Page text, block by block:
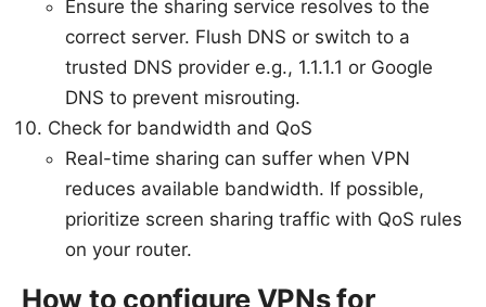
Ensure the sharing service resolves to the
correct server. Flush DNS or switch to a
trusted DNS provider e.g., 1.1.1.1 or Google
DNS to prevent misrouting.
Check for bandwidth and QoS
Real-time sharing can suffer when VPN
reduces available bandwidth. If possible,
prioritize screen sharing traffic with QoS rules
on your router.
How to configure VPNs for